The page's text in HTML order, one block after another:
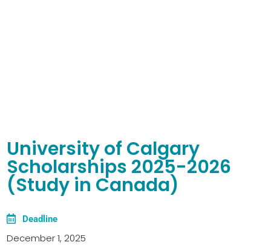
University of Calgary
Scholarships 2025-2026
(Study in Canada)
Deadline
December 1, 2025